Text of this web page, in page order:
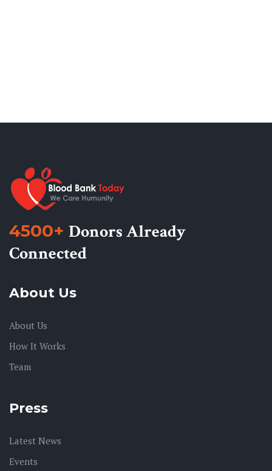
4500+ Donors Already
Connected
About Us
About Us
How It Works
Team
Press
Latest News
Events